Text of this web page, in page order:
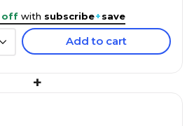
off with subscribe+save
Add to cart
+